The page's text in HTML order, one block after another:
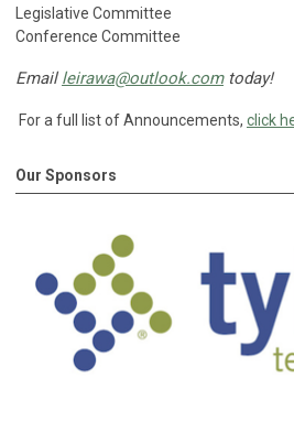
Legislative Committee
Conference Committee
Email leirawa@outlook.comtoday!
For a full list of Announcements, click
Our Sponsors